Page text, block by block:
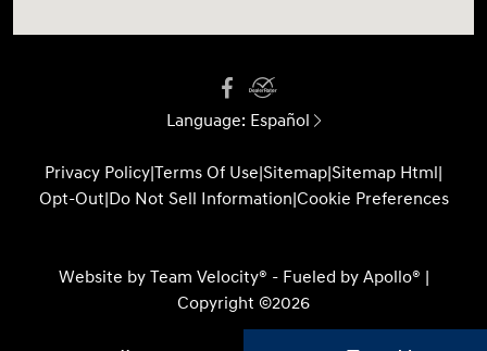
Language: Español
Privacy Policy|Terms Of Use|Sitemap|Sitemap Html|
Opt-Out|Do Not Sell Information|Cookie Preferences
Website by Team Velocity® - Fueled by Apollo® |
Copyright ©2026